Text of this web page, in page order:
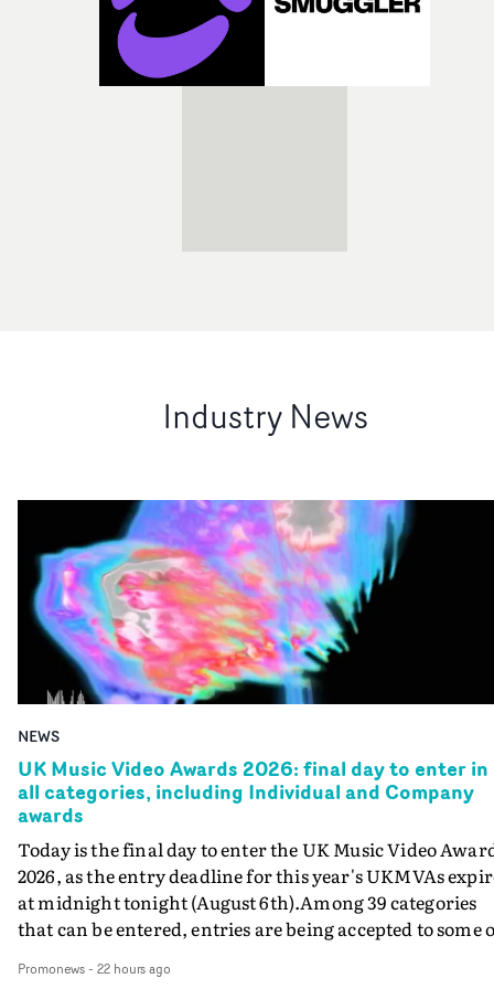
Industry News
NEWS
UK Music Video Awards 2026: final day to enter in
all categories, including Individual and Company
awards
Today is the final day to enter the UK Music Video
2026, as the entry deadline for this year's UKMVAs
at midnight tonight (August 6th).Among 39 categories
that can be entered, entries are being accepted to some
Individual and Company Awards. The Individual and
Promonews- 22 hours ago